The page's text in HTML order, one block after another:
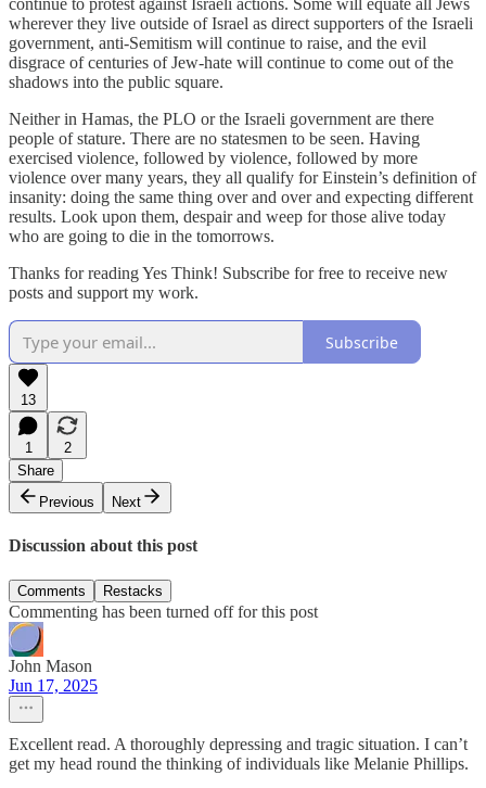
continue to protest against Israeli actions. Some will equate all Jews
wherever they live outside of Israel as direct supporters of the Israeli
government, anti-Semitism will continue to raise, and the evil
disgrace of centuries of Jew-hate will continue to come out of the
shadows into the public square.
Neither in Hamas, the PLO or the Israeli government are there
people of stature. There are no statesmen to be seen. Having
exercised violence, followed by violence, followed by more
violence over many years, they all qualify for Einstein’s definition of
insanity: doing the same thing over and over and expecting different
results. Look upon them, despair and weep for those alive today
who are going to die in the tomorrows.
Thanks for reading Yes Think! Subscribe for free to receive new
posts and support my work.
Subscribe
13
1
2
Share
Previous
Next
Discussion about this post
Comments Restacks
Commenting has been turned off for this post
John Mason
Jun 17, 2025
Excellent read. A thoroughly depressing and tragic situation. I can’t
get my head round the thinking of individuals like Melanie Phillips.